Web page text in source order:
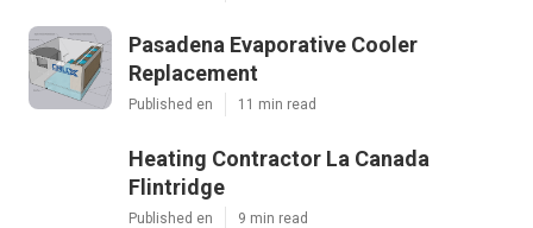
Pasadena Evaporative Cooler
Replacement
Published en 11 min read
Heating Contractor La Canada
Flintridge
Published en 9 min read